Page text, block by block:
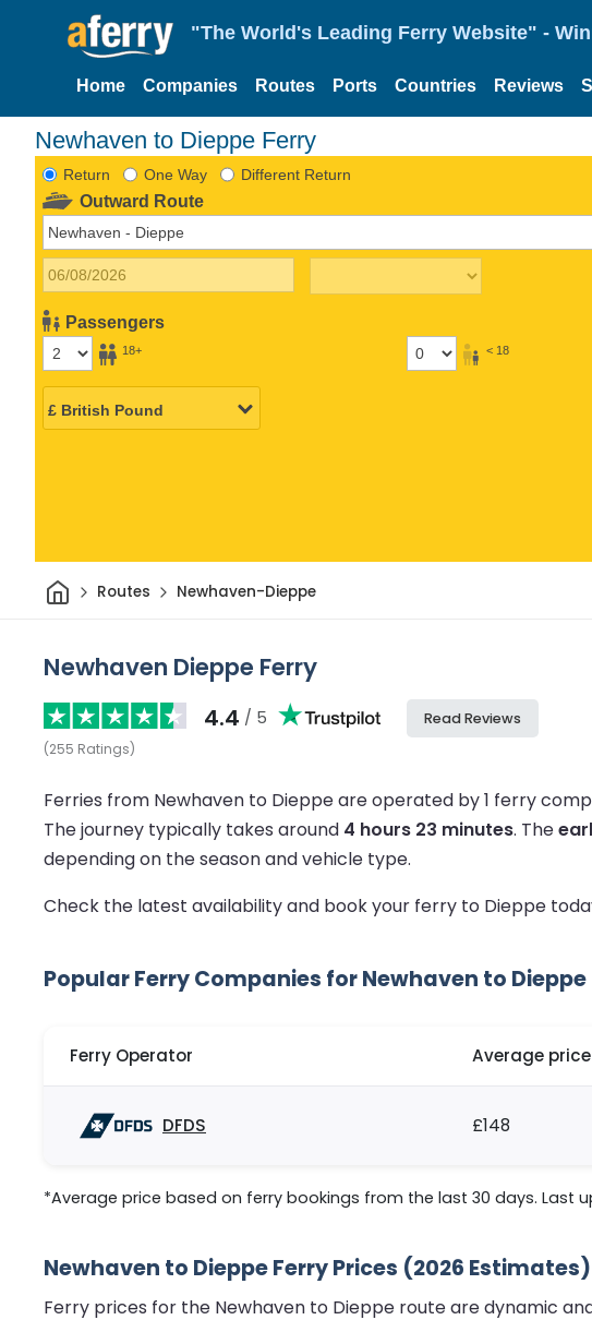
"The World's Leading Ferry Website" -
Home Companies Routes Ports Countries Reviews
Newhaven to Dieppe Ferry
Return One Way Different Return
Outward Route
Passengers
18+ < 18
HomeRoutes Newhaven-Dieppe
Newhaven Dieppe Ferry
4.4 / 5
(255 Ratings)
Read Reviews
Ferries from Newhaven to Dieppe are operated by 1 ferry
The journey typically takes around 4 hours 23 minutes. The
depending on the season and vehicle type.
Check the latest availability and book your ferry to Dieppe
Popular Ferry Companies for Newhaven to Dieppe
Ferry Operator Average price
DFDS £148
*Average price based on ferry bookings from the last 30 days. Last
Newhaven to Dieppe Ferry Prices (2026 Estimates)
Ferry prices for the Newhaven to Dieppe route are dynamic